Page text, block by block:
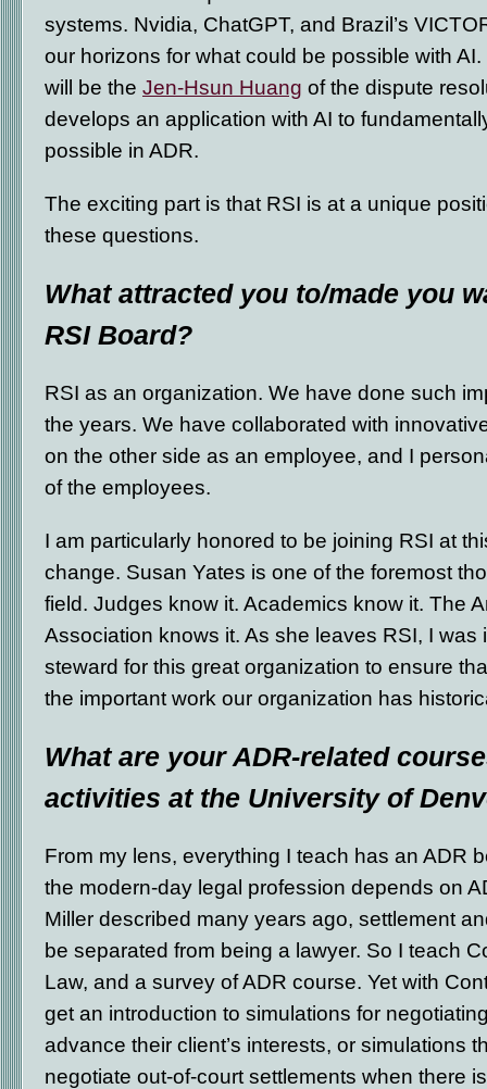
systems. Nvidia, ChatGPT, and Brazil’s
our horizons for what could be possible with AI.
will be the Jen-Hsun Huang of the dispute
develops an application with AI to
possible in ADR.
The exciting part is that RSI is at a unique
these questions.
What attracted you to/made you
RSI Board?
RSI as an organization. We have done such
the years. We have collaborated with
on the other side as an employee, and I
of the employees.
I am particularly honored to be joining RSI at
change. Susan Yates is one of the foremost
field. Judges know it. Academics know it. The
Association knows it. As she leaves RSI, I was
steward for this great organization to ensure
the important work our organization has
What are your ADR-related
activities at the University of
From my lens, everything I teach has an ADR
the modern-day legal profession depends on
Miller described many years ago, settlement
be separated from being a lawyer. So I teach
Law, and a survey of ADR course. Yet with
get an introduction to simulations for
advance their client’s interests, or simulations
negotiate out-of-court settlements when there